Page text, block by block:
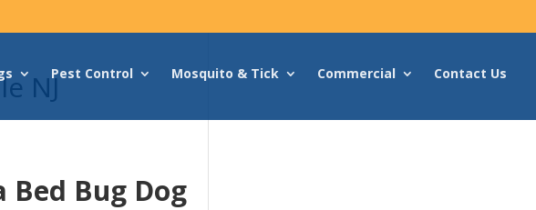
Pest Control Mosquito & Tick Commercial Contact Us
NJ
Bed Bug Dog